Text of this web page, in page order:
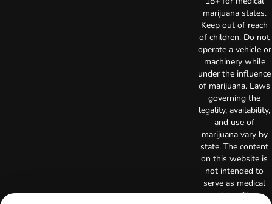
marijuana states.
Keep out of reach
of children. Do not
operate a vehicle or
machinery while
under the influence
of marijuana. Laws
governing the
legality, availability,
and use of
marijuana vary by
state. The content
on this website is
not intended to
serve as medical
advice. The